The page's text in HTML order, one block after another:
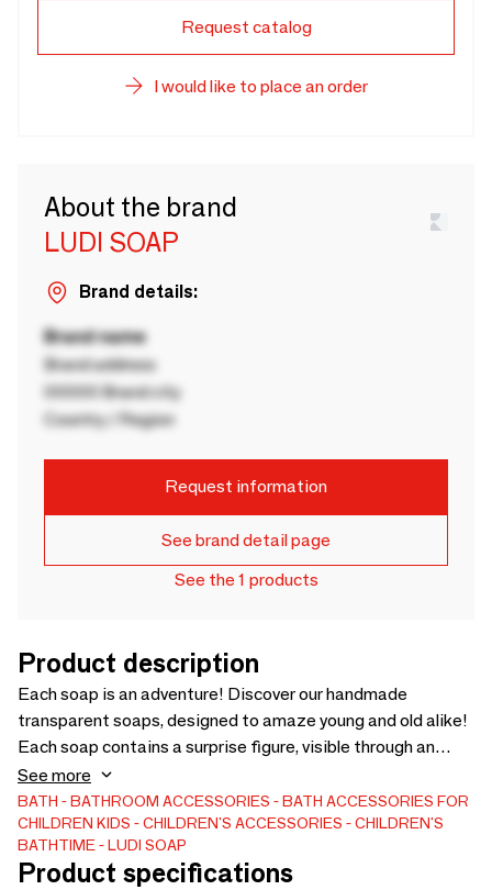
Request catalog
I would like to place an order
About the brand
LUDI SOAP
Brand details:
Brand name
Brand address
00000 Brand city
Country / Region
Request information
See brand detail page
See the 1 products
Product description
Each soap is an adventure! Discover our handmade
transparent soaps, designed to amaze young and old alike!
Each soap contains a surprise figure, visible through an
ultra-clear base.
See more
BATH BATHROOM ACCESSORIES
BATH ACCESSORIES FOR
CHILDREN KIDS CHILDREN'S ACCESSORIES
CHILDREN'S
BATHTIME
LUDI SOAP
Product specifications